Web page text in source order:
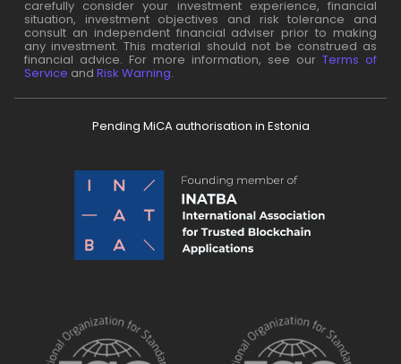
carefully consider your investment experience, financial
situation, investment objectives and risk tolerance and
consult an independent financial adviser prior to making
any investment. This material should not be construed as
financial advice. For more information, see our Terms of
Service andRisk Warning.
Pending MiCA authorisation in Estonia